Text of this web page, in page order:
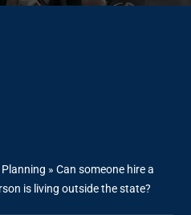
» Can someone hire a
is living outside the state?